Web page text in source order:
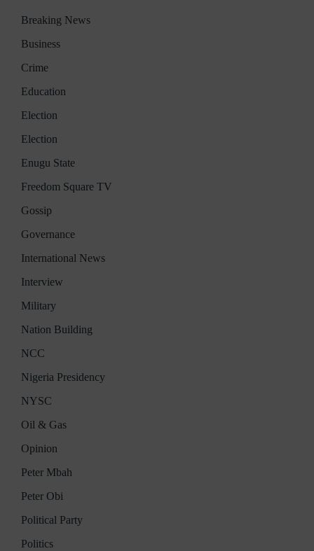
Breaking News
Business
Crime
Education
Election
Election
Enugu State
Freedom Square TV
Gossip
Governance
International News
Interview
Military
Nation Building
NCC
Nigeria Presidency
NYSC
Oil & Gas
Opinion
Peter Mbah
Peter Obi
Political Party
Politics